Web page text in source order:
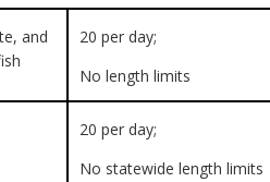
and
20 per day;
No length limits
20 per day;
No statewide length limits